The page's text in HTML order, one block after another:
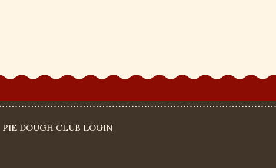
PIE DOUGH CLUB LOGIN